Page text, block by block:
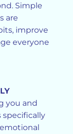
Simple
are
improve
everyone
you and
specifically